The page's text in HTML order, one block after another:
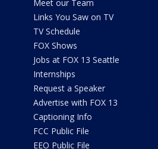
Meet our Team
Links You Saw on TV
TV Schedule
FOX Shows
Jobs at FOX 13 Seattle
Internships
Request a Speaker
Advertise with FOX 13
Captioning Info
FCC Public File
EEO Public File